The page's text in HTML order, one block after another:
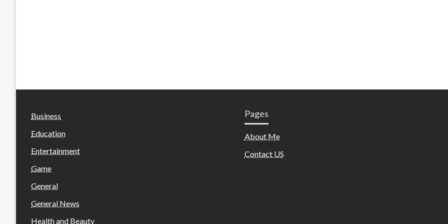
Business
Education
Entertainment
Game
General
General News
Health and Beauty
Pages
About Me
Contact US